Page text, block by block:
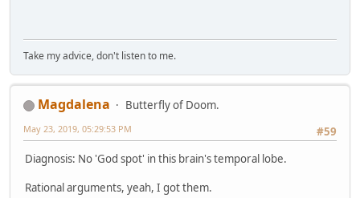
Take my advice, don't listen to me.
Magdalena
Butterfly of Doom.
#59
May 23, 2019, 05:29:53 PM
Diagnosis: No 'God spot' in this brain's temporal lobe.
Rational arguments, yeah, I got them.